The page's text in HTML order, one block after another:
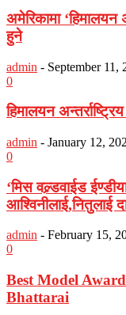
अमेरिकामा
हुने
admin - September 11,
0
हिमालयन
admin - January 12,
0
‘मिस वल्र्डवाईड
आश्विनीलाई,नितुलाई
admin - February 15,
0
Best Model
Bhattarai